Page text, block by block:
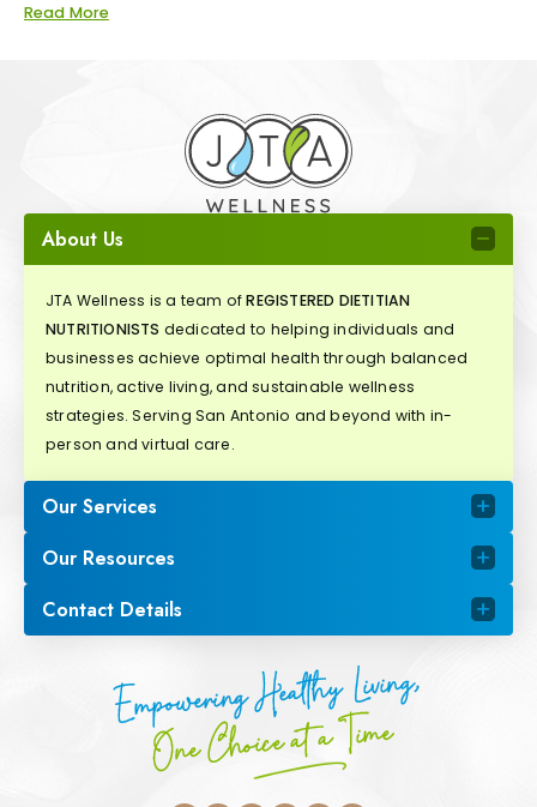
Read More
About Us
JTA Wellness is a team ofREGISTERED DIETITIAN
NUTRITIONISTS dedicated to helping individuals and
businesses achieve optimal health through balanced
nutrition, active living, and sustainable wellness
strategies. Serving San Antonio and beyond with in-
person and virtual care.
Our Services
Our Resources
Contact Details
Empowering Healthy Living,
One Choice at a Time